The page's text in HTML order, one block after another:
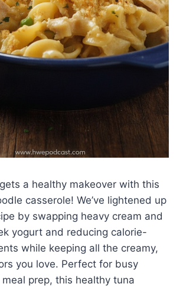
a healthy makeover with this
casserole! We’ve lightened up
by swapping heavy cream and
yogurt and reducing calorie-
while keeping all the creamy,
you love. Perfect for busy
prep, this healthy tuna